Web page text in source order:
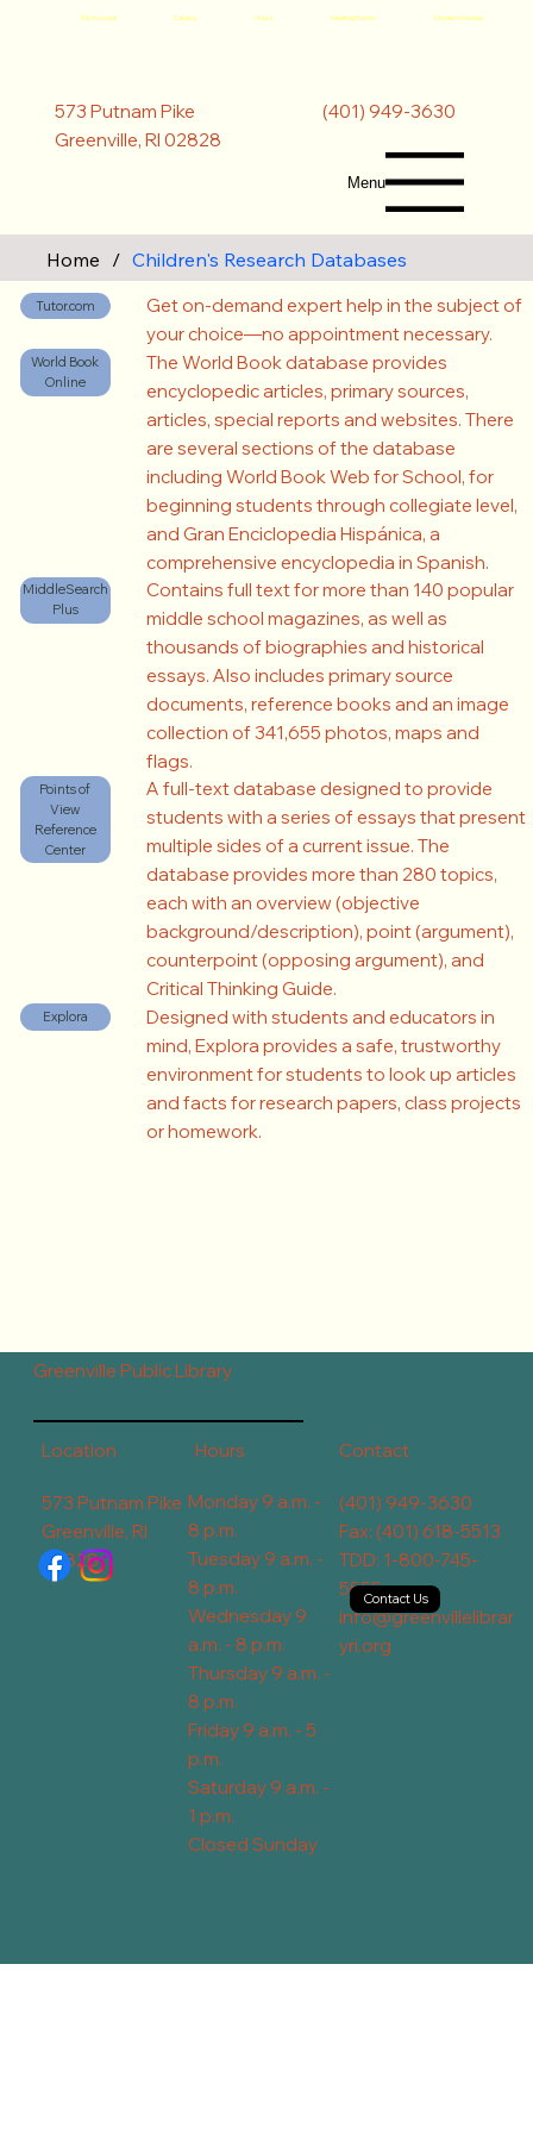
My Account Catalog Hours Meeting Rooms Museum Passes
573 Putnam Pike
Greenville, RI 02828
(401) 949-3630
Menu
Home / Children's Research Databases
Tutor.com
Get on-demand expert help in the subject of
your choice—no appointment necessary.
World Book
Online
The World Book database provides
encyclopedic articles, primary sources,
articles, special reports and websites. There
are several sections of the database
including World Book Web for School, for
beginning students through collegiate level,
and Gran Enciclopedia Hispánica, a
comprehensive encyclopedia in Spanish.
MiddleSearch
Plus
Contains full text for more than 140 popular
middle school magazines, as well as
thousands of biographies and historical
essays. Also includes primary source
documents, reference books and an image
collection of 341,655 photos, maps and
flags.
Points of
View
Reference
Center
A full-text database designed to provide
students with a series of essays that present
multiple sides of a current issue. The
database provides more than 280 topics,
each with an overview (objective
background/description), point (argument),
counterpoint (opposing argument), and
Critical Thinking Guide.
Explora
Designed with students and educators in
mind, Explora provides a safe, trustworthy
environment for students to look up articles
and facts for research papers, class projects
or homework.
Greenville Public Library
Location
573 Putnam Pike
Greenville, RI
02828
Hours
Monday 9 a.m. -
8 p.m.
Tuesday 9 a.m. -
8 p.m.
Wednesday 9
a.m. - 8 p.m.
Thursday 9 a.m. -
8 p.m.
Friday 9 a.m. - 5
p.m.
Saturday 9 a.m. -
1 p.m.
Closed Sunday
Contact
(401) 949-3630
Fax: (401) 618-5513
TDD: 1-800-745-
5555
info@greenvillelibrar
yri.org
Contact Us